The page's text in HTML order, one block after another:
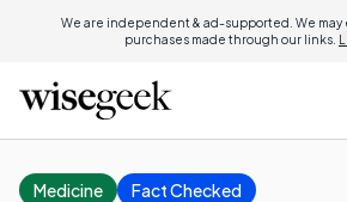
We are independent & ad-supported. We may
purchases made through our links.
Medicine Fact Checked